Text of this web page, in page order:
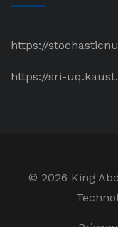
https://
https://sri-
© 2026 King